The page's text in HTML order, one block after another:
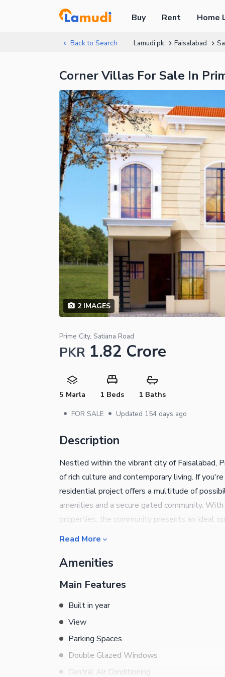
Buy Rent Home
Back to Search Lamudi.pk Faisalabad
Corner Villas For Sale In
2IMAGES
Prime City, Satiana Road
PKR 1.82 Crore
5 Marla 1 Beds 1 Baths
• FOR SALE • Updated 154 days ago
Description
Nestled within the vibrant city of Faisalabad,
of rich culture and contemporary living. If
residential project offers a multitude of
amenities and a secure gated community.
properties, the community presents an ideal
Faisalabad's thriving real estate market.
Read More
Amenities
Main Features
Built in year
View
Parking Spaces
Double Glazed Windows
Central Air Conditioning